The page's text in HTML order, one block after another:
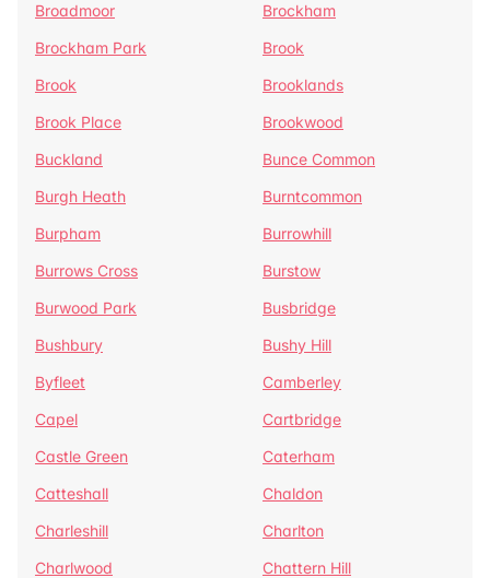
Broadmoor
Brockham
Brockham Park
Brook
Brook
Brooklands
Brook Place
Brookwood
Buckland
Bunce Common
Burgh Heath
Burntcommon
Burpham
Burrowhill
Burrows Cross
Burstow
Burwood Park
Busbridge
Bushbury
Bushy Hill
Byfleet
Camberley
Capel
Cartbridge
Castle Green
Caterham
Catteshall
Chaldon
Charleshill
Charlton
Charlwood
Chattern Hill